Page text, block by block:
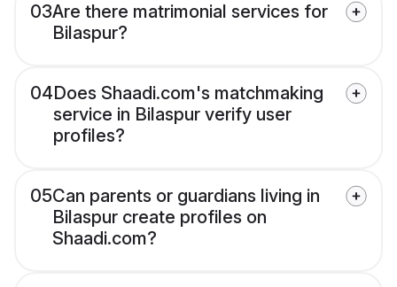
03Are there matrimonial services for
Bilaspur?
04Does Shaadi.com's matchmaking
service in Bilaspur verify user
profiles?
05Can parents or guardians living in
Bilaspur create profiles on
Shaadi.com?